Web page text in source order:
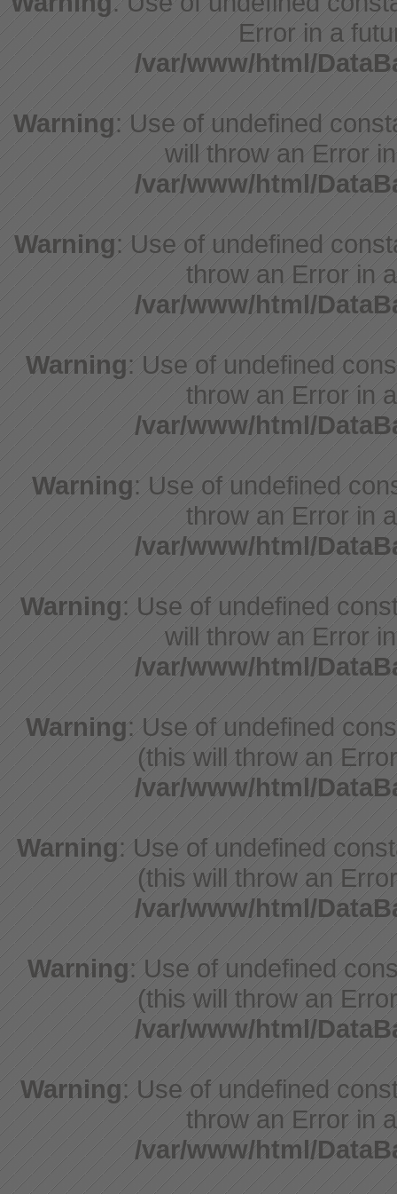
Error in a
/var/www/html/
Warning: Use of undefined
will throw an Error
/var/www/html/
Warning: Use of undefined
throw an Error in
/var/www/html/
Warning: Use of undefined
throw an Error in
/var/www/html/
Warning: Use of undefined
throw an Error in
/var/www/html/
Warning: Use of undefined
will throw an Error
/var/www/html/
Warning: Use of undefined
(this will throw an
/var/www/html/
Warning: Use of undefined
(this will throw an
/var/www/html/
Warning: Use of undefined
(this will throw an
/var/www/html/
Warning: Use of undefined
throw an Error in
/var/www/html/